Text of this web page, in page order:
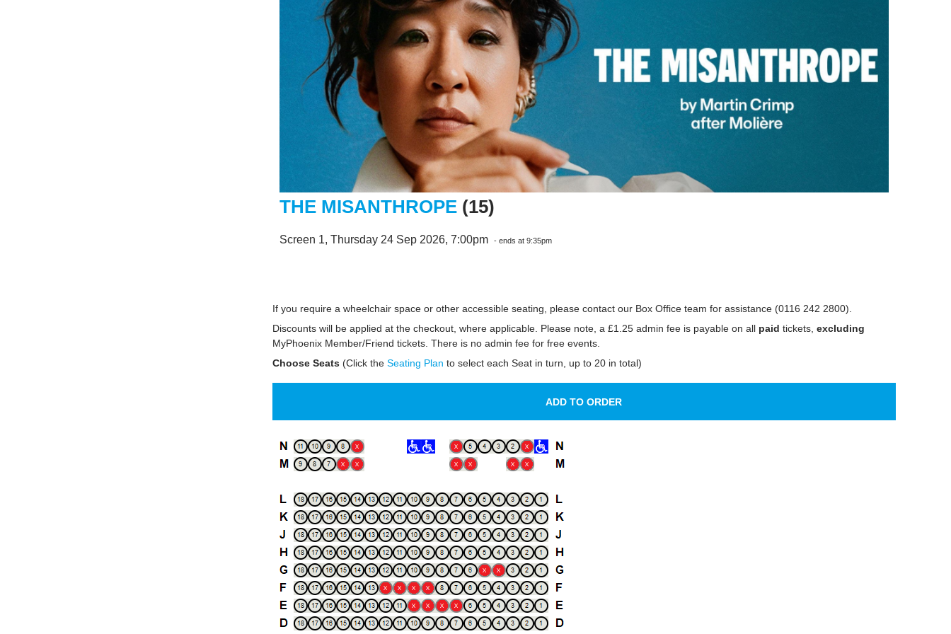
THE MISANTHROPE(15)
Screen 1, Thursday 24 Sep 2026, 7:00pm - ends at 9:35pm
If you require a wheelchair space or other accessible seating, please contact our Box Office team for assistance (0116 242 2800).
Discounts will be applied at the checkout, where applicable. Please note, a £1.25 admin fee is payable on all paid tickets, excluding
MyPhoenix Member/Friend tickets. There is no admin fee for free events.
Choose Seats(Click the Seating Plan to select each Seat in turn, up to 20 in total)